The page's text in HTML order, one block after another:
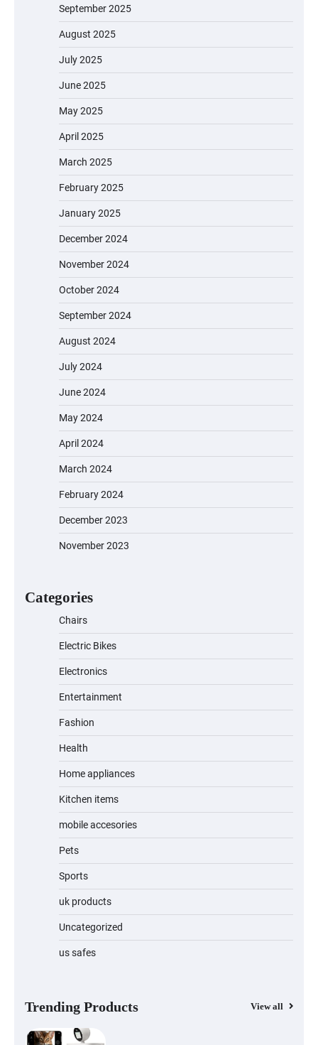
September 2025
August 2025
July 2025
June 2025
May 2025
April 2025
March 2025
February 2025
January 2025
December 2024
November 2024
October 2024
September 2024
August 2024
July 2024
June 2024
May 2024
April 2024
March 2024
February 2024
December 2023
November 2023
Categories
Chairs
Electric Bikes
Electronics
Entertainment
Fashion
Health
Home appliances
Kitchen items
mobile accesories
Pets
Sports
uk products
Uncategorized
us safes
Trending Products View all
A1 Electric Scooter by EVERCROSS: A
Commuting Powerhouse
Unleash Relief: RAEMAO Massage Gun
Jogger
Water Bottle
Carpet, Hardwood, Car & Stairs